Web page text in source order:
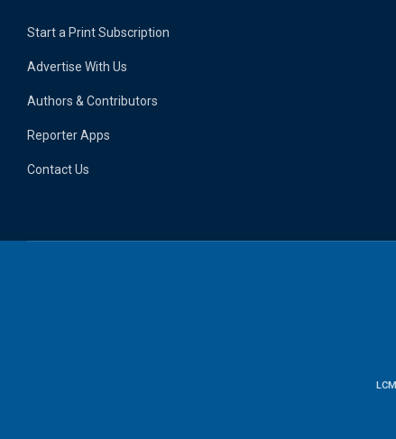
Start a Print Subscription
Advertise With Us
Authors & Contributors
Reporter Apps
Contact Us